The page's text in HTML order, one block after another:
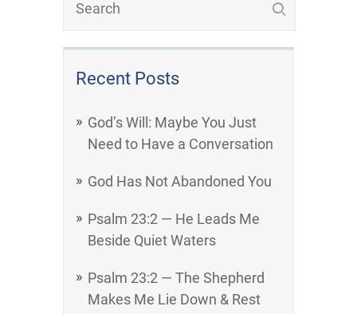
Recent Posts
God’s Will: Maybe You Just
Need to Have a Conversation
God Has Not Abandoned You
Psalm 23:2 — He Leads Me
Beside Quiet Waters
Psalm 23:2 — The Shepherd
Makes Me Lie Down & Rest